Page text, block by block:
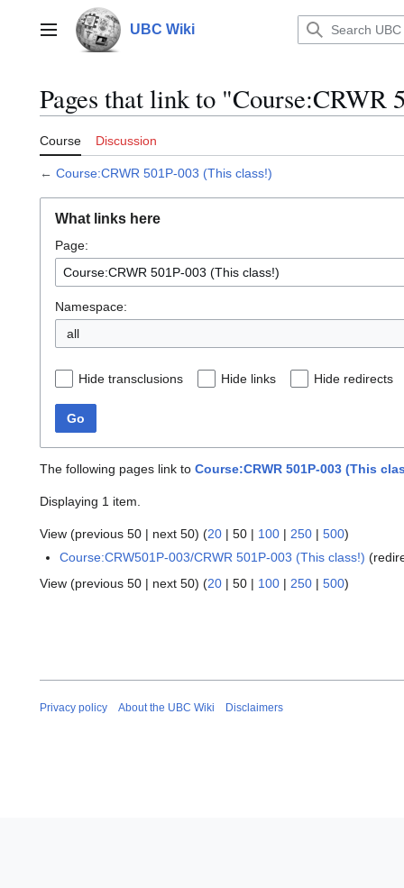
contentMain menu UBC Wiki
Pages that link to "Course:CRWR
Course Discussion
← Course:CRWR 501P-003 (This class!)
What links here
Page:
Namespace:
all
Hide transclusions Hide links Hide redirects
Go
The following pages link to Course:CRWR 501P-003 (This
Displaying 1 item.
View (previous 50 | next 50) (20 | 50 | 100 | 250 | 500)
Course:CRW501P-003/CRWR 501P-003 (This class!)
View (previous 50 | next 50) (20 | 50 | 100 | 250 | 500)
Privacy policy About the UBC Wiki Disclaimers